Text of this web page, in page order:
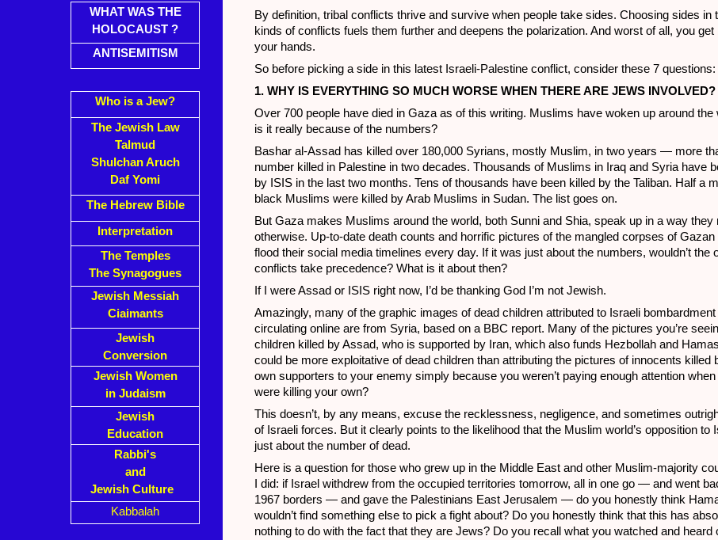
WHAT WAS THE
HOLOCAUST ?
ANTISEMITISM
Who is a Jew?
The Jewish Law
Talmud
Shulchan Aruch
Daf Yomi
The Hebrew Bible
Interpretation
The Temples
The Synagogues
Jewish Messiah
Ciaimants
Jewish
Conversion
Jewish Women
in Judaism
Jewish
Education
Rabbi's
and
Jewish Culture
Kabbalah
By definition, tribal conflicts thrive and survive when people take sides. Choosing sides in
kinds of conflicts fuels them further and deepens the polarization. And worst of all, you get
your hands.
So before picking a side in this latest Israeli-Palestine conflict, consider these 7 questions:
1. WHY IS EVERYTHING SO MUCH WORSE WHEN THERE ARE JEWS INVOLVED?
Over 700 people have died in Gaza as of this writing. Muslims have woken up around the
is it really because of the numbers?
Bashar al-Assad has killed over 180,000 Syrians, mostly Muslim, in two years — more
number killed in Palestine in two decades. Thousands of Muslims in Iraq and Syria have
by ISIS in the last two months. Tens of thousands have been killed by the Taliban. Half a
black Muslims were killed by Arab Muslims in Sudan. The list goes on.
But Gaza makes Muslims around the world, both Sunni and Shia, speak up in a way they
otherwise. Up-to-date death counts and horrific pictures of the mangled corpses of Gazan
flood their social media timelines every day. If it was just about the numbers, wouldn’t the
conflicts take precedence? What is it about then?
If I were Assad or ISIS right now, I’d be thanking God I’m not Jewish.
Amazingly, many of the graphic images of dead children attributed to Israeli bombardment
circulating online are from Syria, based on a BBC report. Many of the pictures you’re
children killed by Assad, who is supported by Iran, which also funds Hezbollah and
could be more exploitative of dead children than attributing the pictures of innocents killed
own supporters to your enemy simply because you weren’t paying enough attention
were killing your own?
This doesn’t, by any means, excuse the recklessness, negligence, and sometimes
of Israeli forces. But it clearly points to the likelihood that the Muslim world’s opposition to
just about the number of dead.
Here is a question for those who grew up in the Middle East and other Muslim-majority
I did: if Israel withdrew from the occupied territories tomorrow, all in one go — and went
1967 borders — and gave the Palestinians East Jerusalem — do you honestly think
wouldn’t find something else to pick a fight about? Do you honestly think that this has
nothing to do with the fact that they are Jews? Do you recall what you watched and heard